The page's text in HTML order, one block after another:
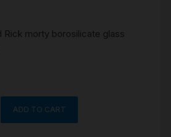
Rick morty borosilicate glass
ADD TO CART